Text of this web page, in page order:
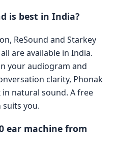
is best in India?
ReSound and Starkey
are available in India.
your audiogram and
clarity, Phonak
in natural sound. A free
you.
ear machine from